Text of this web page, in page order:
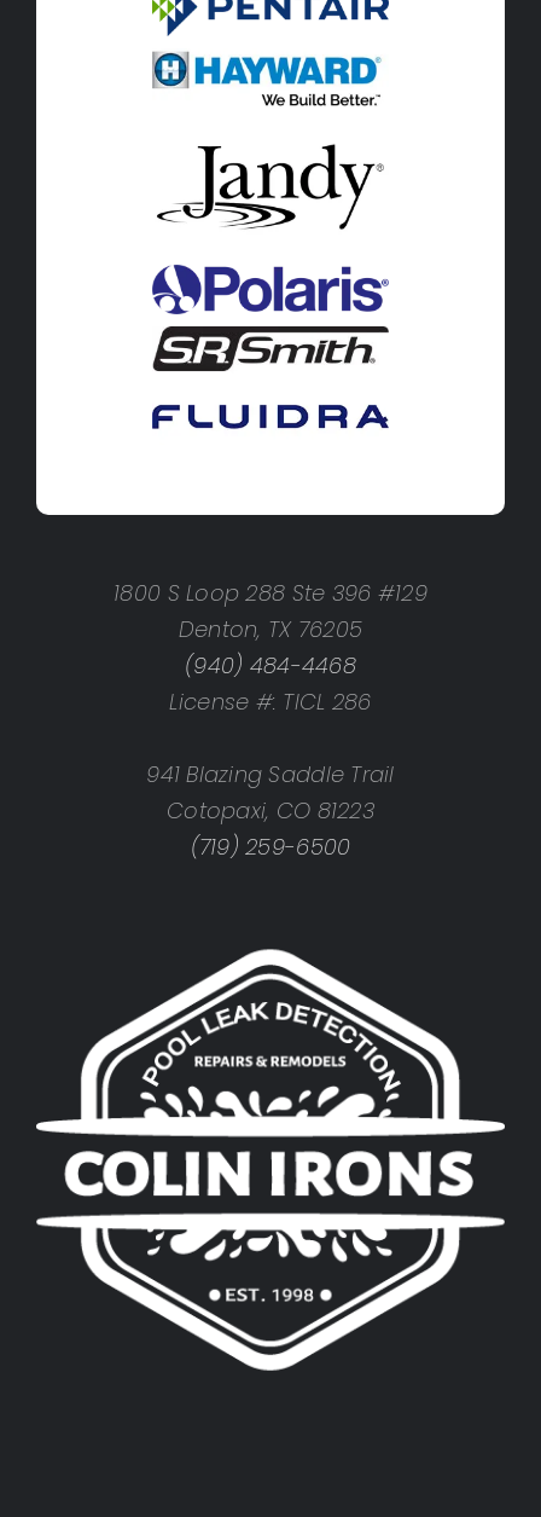
1800 S Loop 288 Ste 396 #129
Denton, TX 76205
(940) 484-4468
License #: TICL 286
941 Blazing Saddle Trail
Cotopaxi, CO 81223
(719) 259-6500